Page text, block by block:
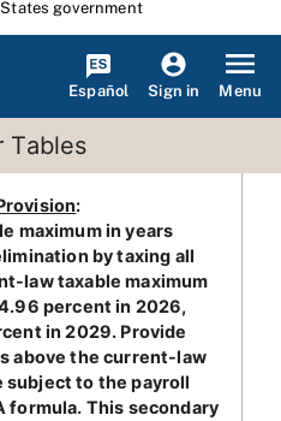
government
Español Sign in Menu
Tables
:
maximum in years
by taxing all
law taxable maximum
percent in 2026,
in 2029. Provide
above the current-law
subject to the payroll
formula. This secondary